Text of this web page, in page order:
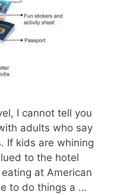
I cannot tell you
adults who say
If kids are whining
to the hotel
at American
to do things a …